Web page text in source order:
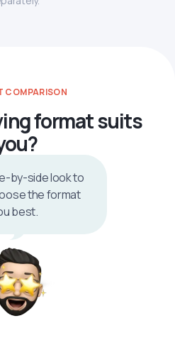
COMPARISON
format suits
by-side look to
the format
best.